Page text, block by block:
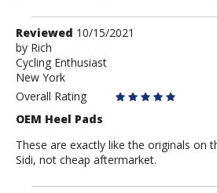
Review
by
Rich
Reviewed 10/15/2021
by Rich
Cycling Enthusiast
New York
Overall Rating
OEM Heel Pads
These are exactly like the originals on
Sidi, not cheap aftermarket.